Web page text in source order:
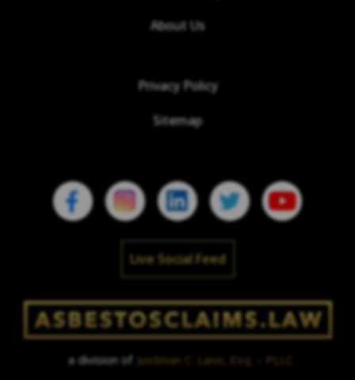
About Us
Privacy Policy
Sitemap
Live Social Feed
a division of Justinian C. Lane, Esq. – PLLC